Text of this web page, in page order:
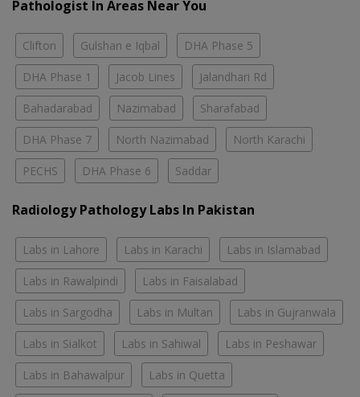
Pathologist In Areas Near You
Clifton Gulshan e Iqbal DHA Phase 5
DHA Phase 1 Jacob Lines Jalandhari Rd
Bahadarabad Nazimabad Sharafabad
DHA Phase 7 North Nazimabad North Karachi
PECHS DHA Phase 6 Saddar
Radiology Pathology Labs In Pakistan
Labs in Lahore Labs in Karachi Labs in Islamabad
Labs in Rawalpindi Labs in Faisalabad
Labs in Sargodha Labs in Multan Labs in Gujranwala
Labs in Sialkot Labs in Sahiwal Labs in Peshawar
Labs in Bahawalpur Labs in Quetta